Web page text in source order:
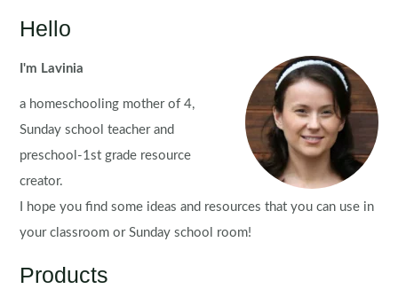
Hello
I'm Lavinia
a homeschooling mother of 4,
Sunday school teacher and
preschool-1st grade resource
creator.
I hope you find some ideas and resources that you can use in
your classroom or Sunday school room!
Products